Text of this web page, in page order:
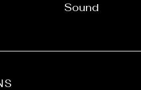
Sound